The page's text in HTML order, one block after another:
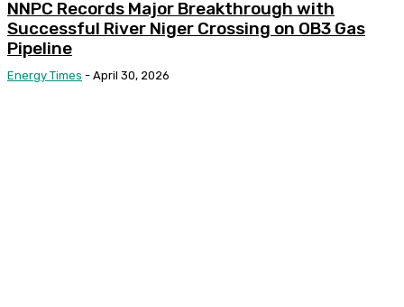
NNPC Records Major Breakthrough with
Successful River Niger Crossing on OB3 Gas
Pipeline
Energy Times - April 30, 2026